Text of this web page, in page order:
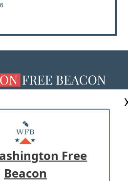
MASTHEAD
WITH US
USE PRIVACY POLICY
Free
Beacon